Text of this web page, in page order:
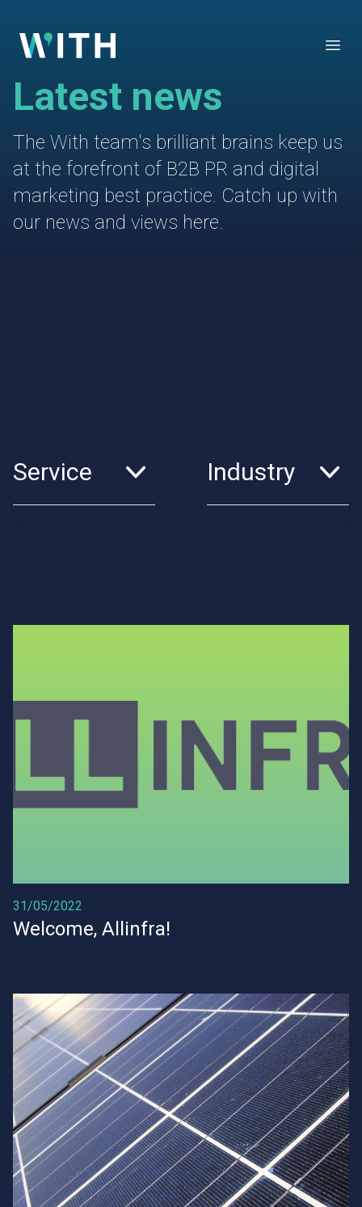
WITH
Latest news
The With team's brilliant brains keep us
at the forefront of B2B PR and digital
marketing best practice. Catch up with
our news and views here.
Service Industry
31/05/2022
Welcome, Allinfra!